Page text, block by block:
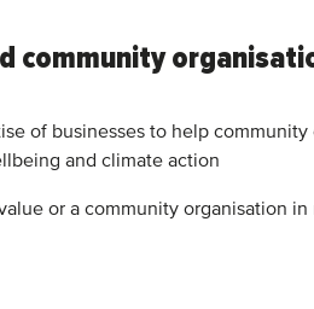
community
of businesses to help
and climate action
or a community organisation